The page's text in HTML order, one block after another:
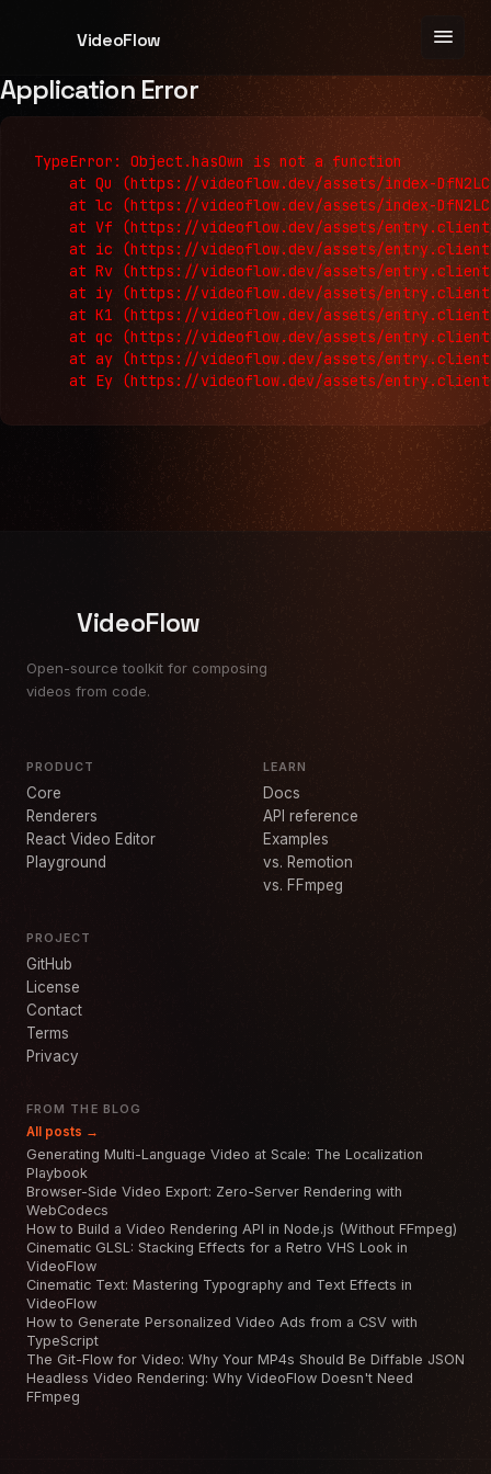
VideoFlow menu
Application Error
TypeError: Object.hasOwn is not a function
at Qu (https://videoflow.dev/assets/index-
at lc (https://videoflow.dev/assets/index-
at Vf (https://videoflow.dev/assets/
at ic (https://videoflow.dev/assets/
at Rv (https://videoflow.dev/assets/
at iy (https://videoflow.dev/assets/
at K1 (https://videoflow.dev/assets/
at qc (https://videoflow.dev/assets/
at ay (https://videoflow.dev/assets/
at Ey (https://videoflow.dev/assets/
VideoFlow
Open-source toolkit for composing
videos from code.
PRODUCT
Core
Renderers
React Video Editor
Playground
LEARN
Docs
API reference
Examples
vs. Remotion
vs. FFmpeg
PROJECT
GitHub
License
Contact
Terms
Privacy
FROM THE BLOG
All posts →
Generating Multi-Language Video at Scale: The Localization
Playbook
Browser-Side Video Export: Zero-Server Rendering with
WebCodecs
How to Build a Video Rendering API in Node.js (Without FFmpeg)
Cinematic GLSL: Stacking Effects for a Retro VHS Look in
VideoFlow
Cinematic Text: Mastering Typography and Text Effects in
VideoFlow
How to Generate Personalized Video Ads from a CSV with
TypeScript
The Git-Flow for Video: Why Your MP4s Should Be Diffable JSON
Headless Video Rendering: Why VideoFlow Doesn't Need
FFmpeg